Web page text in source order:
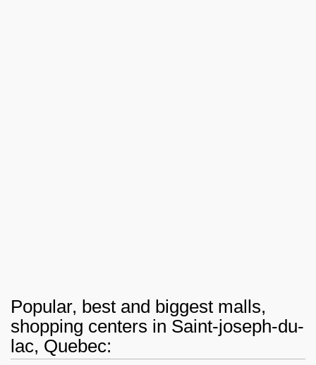
Popular, best and biggest malls,
shopping centers in Saint-joseph-du-
lac, Quebec: